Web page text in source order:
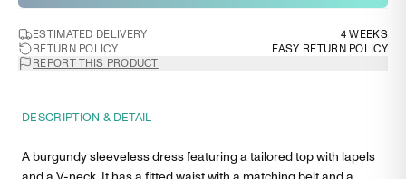
ESTIMATED DELIVERY
4 WEEKS
RETURN POLICY
EASY RETURN POLICY
REPORT THIS PRODUCT
DESCRIPTION & DETAIL
A burgundy sleeveless dress featuring a tailored top with lapels